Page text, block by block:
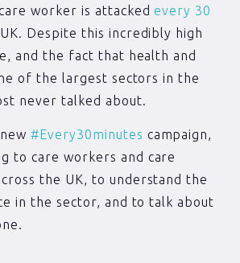
worker is attackedevery 30
Despite this incredibly high
and the fact that health and
of the largest sectors in the
never talked about.
#Every30minutes campaign,
to care workers and care
the UK, to understand the
in the sector, and to talk about